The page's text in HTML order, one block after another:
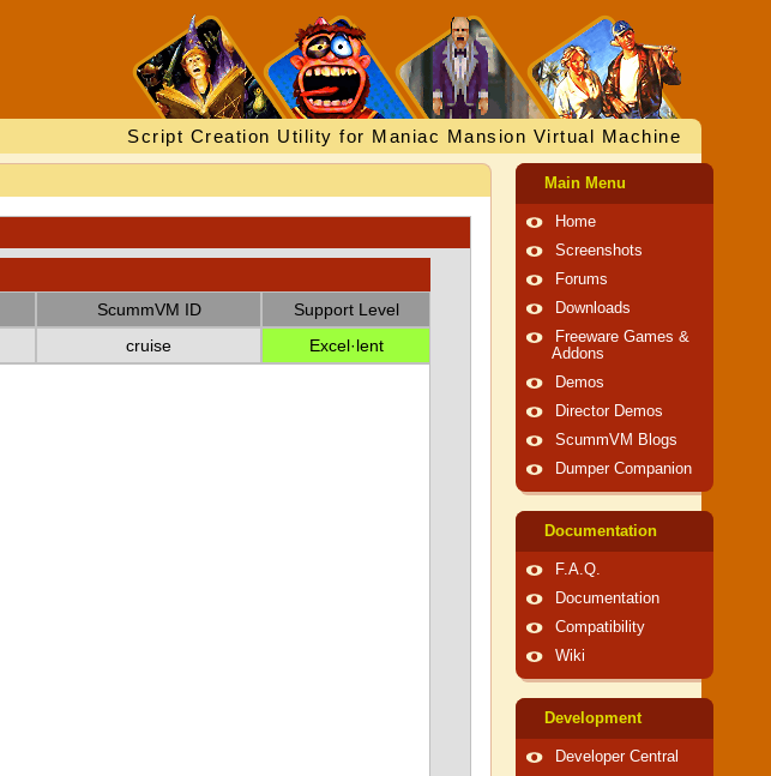
Script Creation Utility for Maniac Mansion Virtual Machine
ScummVM ID
Support Level
cruise Excel·lent
Main Menu
Home
Screenshots
Forums
Downloads
Freeware Games &
Addons
Demos
Director Demos
ScummVM Blogs
Dumper Companion
Documentation
F.A.Q.
Documentation
Compatibility
Wiki
Development
Developer Central